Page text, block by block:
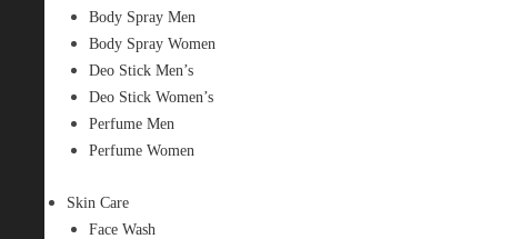
Body Spray Men
Body Spray Women
Deo Stick Men’s
Deo Stick Women’s
Perfume Men
Perfume Women
Skin Care
Face Wash